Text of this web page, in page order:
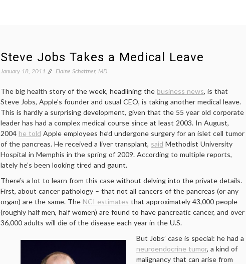
Steve Jobs Takes a Medical Leave
January 18, 2011 Elaine Schattner, MD
The big health story of the week, headlining the business news, is that
Steve Jobs, Apple’s founder and usual CEO, is taking another medical leave.
This is hardly a surprising development, given that the 55 year old corporate
leader has had a complex medical course since at least 2003. In August,
2004 he told Apple employees he’d undergone surgery for an islet cell tumor
of the pancreas. He received a liver transplant, said Methodist University
Hospital in Memphis in the spring of 2009. According to multiple reports,
lately he’s been looking tired and gaunt.
There’s a lot to learn from this case without delving into the private details.
First, about cancer pathology – that not all cancers of the pancreas (or any
organ) are the same. The NCI estimates that approximately 43,000 people
(roughly half men, half women) are found to have pancreatic cancer, and over
36,000 adults will die of the disease each year in the U.S.
But Jobs’ case is special: he had a
neuroendocrine tumor, a kind of
malignancy that can arise from